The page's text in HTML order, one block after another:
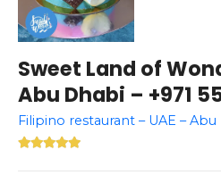
Sweet Land of
Abu Dhabi – +971
Filipino restaurant – UAE – Abu